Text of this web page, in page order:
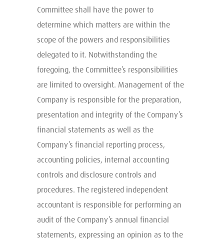
Committee shall have the power to
determine which matters are within the
scope of the powers and responsibilities
delegated to it. Notwithstanding the
foregoing, the Committee’s responsibilities
are limited to oversight. Management of the
Company is responsible for the preparation,
presentation and integrity of the Company’s
financial statements as well as the
Company’s financial reporting process,
accounting policies, internal accounting
controls and disclosure controls and
procedures. The registered independent
accountant is responsible for performing an
audit of the Company’s annual financial
statements, expressing an opinion as to the